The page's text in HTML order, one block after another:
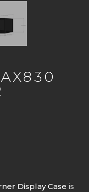
Display Case is